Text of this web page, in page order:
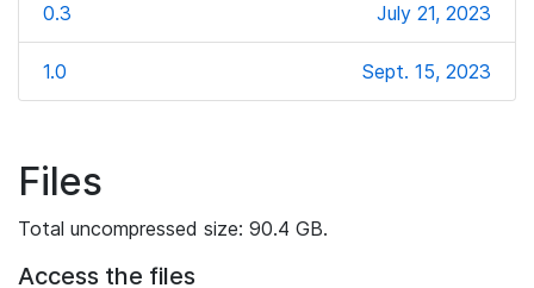
0.3 July 21, 2023
1.0 Sept. 15, 2023
Files
Total uncompressed size: 90.4 GB.
Access the files